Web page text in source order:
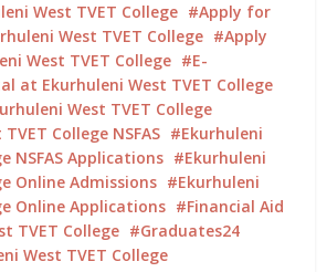
West TVET College
Apply for
West TVET College
Apply
West TVET College
E-
at Ekurhuleni West TVET College
West TVET College
College NSFAS
Ekurhuleni
NSFAS Applications
Ekurhuleni
Online Admissions
Ekurhuleni
Online Applications
Financial Aid
TVET College
Graduates24
West TVET College